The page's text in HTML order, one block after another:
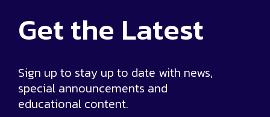
Get the Latest
Sign up to stay up to date with news,
special announcements and
educational content.